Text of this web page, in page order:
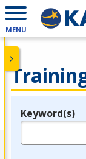
MENU
Legend
Keyword(s)